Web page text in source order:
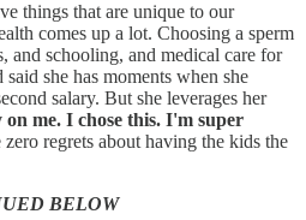
things that are unique to our
comes up a lot. Choosing a sperm
and schooling, and medical care for
she has moments when she
salary. But she leverages her
me. I chose this. I'm super
zero regrets about having the kids the
BELOW